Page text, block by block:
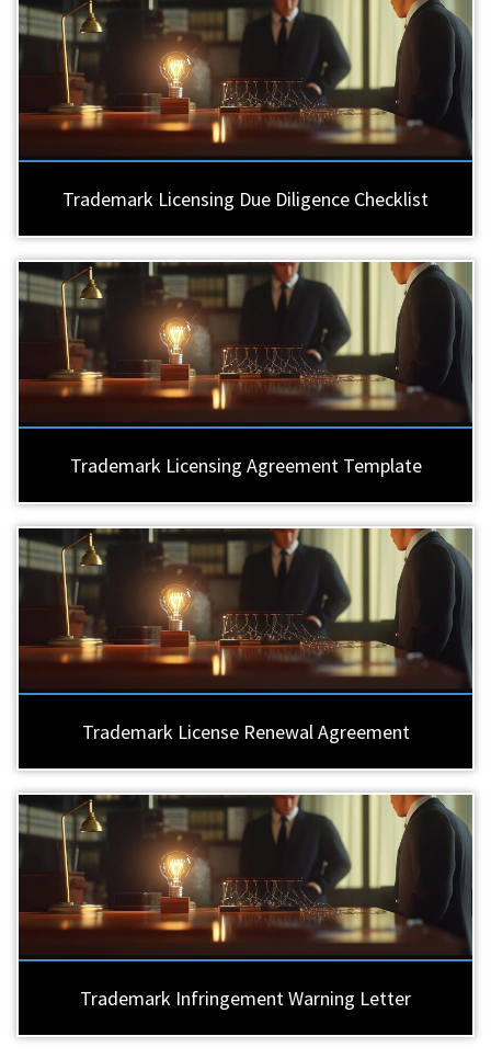
Trademark Licensing Due Diligence Checklist
Trademark Licensing Agreement Template
Trademark License Renewal Agreement
Trademark Infringement Warning Letter